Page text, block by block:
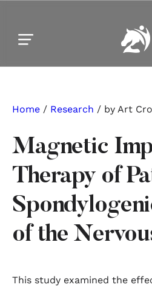
Home / Research / by Art
Magnetic
Therapy of
of the
This study examined the